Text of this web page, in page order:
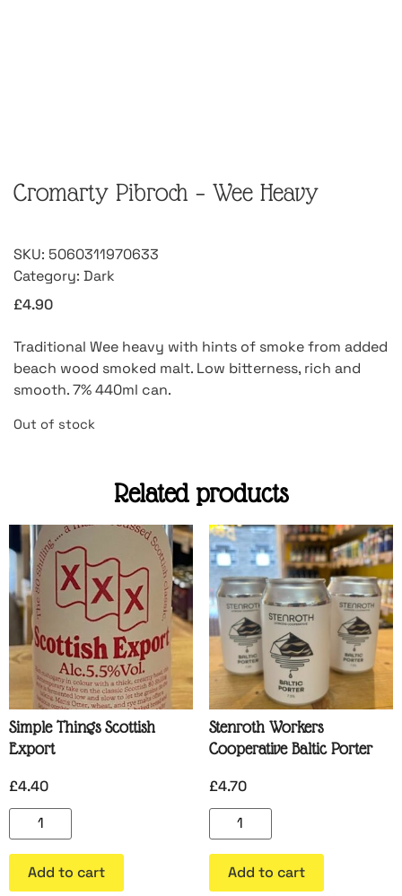
Cromarty Pibroch – Wee Heavy
SKU: 5060311970633
Category: Dark
£4.90
Traditional Wee heavy with hints of smoke from added
beach wood smoked malt. Low bitterness, rich and
smooth. 7% 440ml can.
Out of stock
Related products
Simple Things Scottish
Export
£4.40
Add to cart
Stenroth Workers
Cooperative Baltic Porter
£4.70
Add to cart